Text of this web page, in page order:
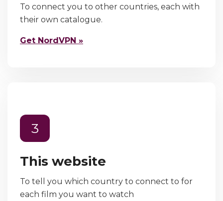
To connect you to other countries, each with
their own catalogue.
Get NordVPN »
3
This website
To tell you which country to connect to for
each film you want to watch